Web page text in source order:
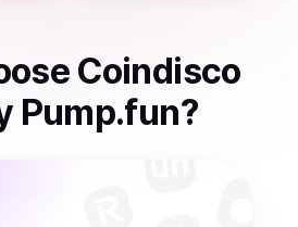
Coindisco
Pump.fun?